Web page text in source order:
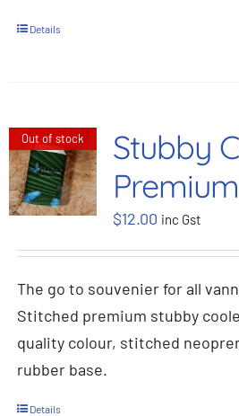
Details
Out of stock
Stubby
$12.00 inc Gst
The go to souvenier for all
Stitched premium stubby
quality colour, stitched
rubber base.
Details